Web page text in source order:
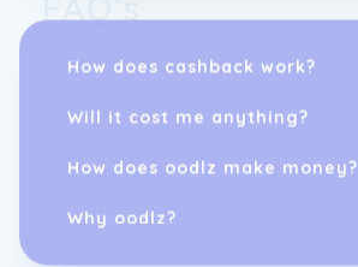
How does cashback work?
Will it cost me anything?
How does oodlz make money?
Why oodlz?